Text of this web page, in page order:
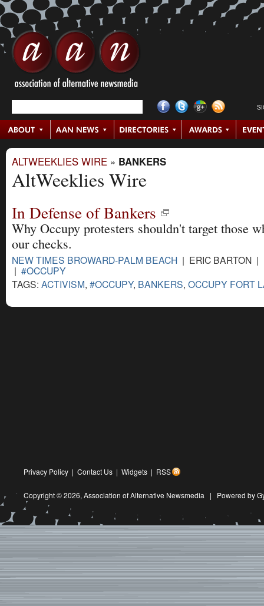
ALTWEEKLIES WIRE » BANKERS
AltWeeklies Wire
In Defense of Bankers
Why Occupy protesters shouldn't target those
our checks.
NEW TIMES BROWARD-PALM BEACH | ERIC BARTON |
| #OCCUPY
TAGS: ACTIVISM, #OCCUPY, BANKERS, OCCUPY FORT
Privacy Policy | Contact Us | Widgets | RSS
Copyright © 2026, Association of Alternative Newsmedia | Powered by